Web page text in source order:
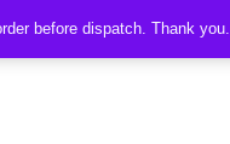
before dispatch. Thank you.